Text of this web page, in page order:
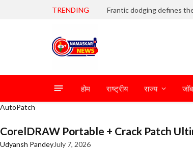
TRENDING
होम राष्ट्रीय राज्य
AutoPatch
CorelDRAW Portable + Crack Patch
Udyansh PandeyJuly 7, 2026